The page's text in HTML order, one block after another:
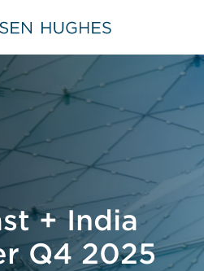
Jensen Hughes Middle
+ India
Q4 2025